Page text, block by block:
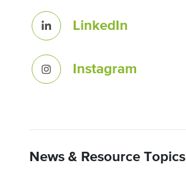
LinkedIn
Instagram
News & Resource Topics